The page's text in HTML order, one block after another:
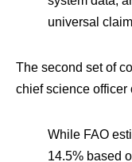
universal
The second set of
chief science officer
While FAO
14.5% based